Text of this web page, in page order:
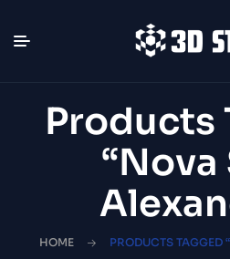
Products
“Nova
HOME PRODUCTS TAGGED